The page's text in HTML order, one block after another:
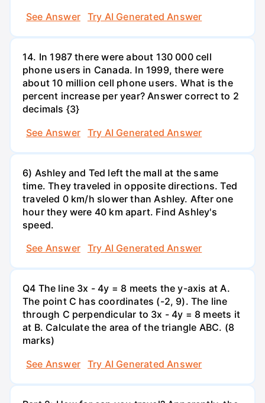
See Answer
Try AI Generated Answer
14. In 1987 there were about 130 000 cell
phone users in Canada. In 1999, there were
about 10 million cell phone users. What is the
percent increase per year? Answer correct to 2
decimals {3}
See Answer
Try AI Generated Answer
6) Ashley and Ted left the mall at the same
time. They traveled in opposite directions. Ted
traveled 0 km/h slower than Ashley. After one
hour they were 40 km apart. Find Ashley's
speed.
See Answer
Try AI Generated Answer
Q4 The line 3x - 4y = 8 meets the y-axis at A.
The point C has coordinates (-2, 9). The line
through C perpendicular to 3x - 4y = 8 meets it
at B. Calculate the area of the triangle ABC. (8
marks)
See Answer
Try AI Generated Answer